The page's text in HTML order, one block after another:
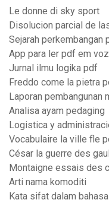
Le donne di sky sport
Disolucion parcial de
Sejarah
App para ler pdf em
Jurnal ilmu logika pdf
Freddo come la pietra
Laporan pembangunan
Analisa ayam pedaging
Logistica y
Vocabulaire la ville fle
César la guerre des
Montaigne essais des
Arti nama komoditi
Kata sifat dalam